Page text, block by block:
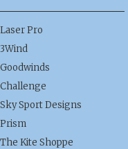
Laser Pro
3Wind
Goodwinds
Challenge
Sky Sport Designs
Prism
The Kite Shoppe